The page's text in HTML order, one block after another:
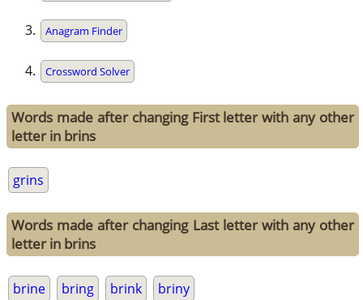
Anagram Finder
Crossword Solver
Words made after changing First letter with any other
letter in brins
grins
Words made after changing Last letter with any other
letter in brins
brine bring brink briny